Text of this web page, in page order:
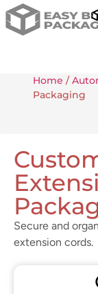
Home /
Packaging
Secure and
extension cords.